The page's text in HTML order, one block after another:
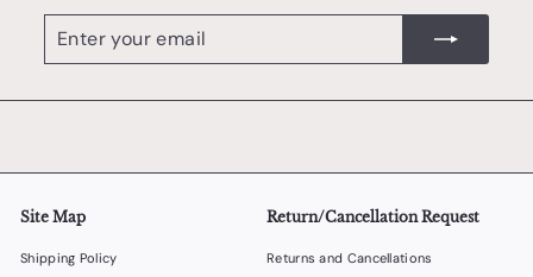
your
email
Site Map
Shipping Policy
Return/Cancellation Request
Returns and Cancellations